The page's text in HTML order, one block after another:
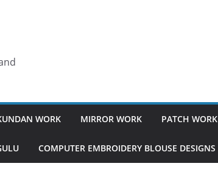
WORK MIRROR WORK PATCH WORK
COMPUTER EMBROIDERY BLOUSE DESIGNS